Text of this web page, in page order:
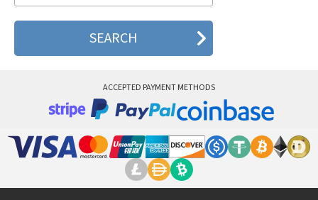
Motorola 2688
Motorola 270c
Motorola 3160
Motorola 8700
Motorola A Kitty
Motorola A008
ACCEPTED PAYMENT METHODS